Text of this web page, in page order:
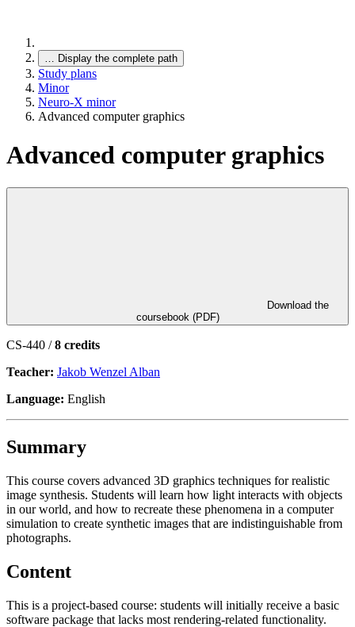
… Display the complete path
Study plans
Minor
Neuro-X minor
Advanced computer graphics
Advanced computer graphics
coursebook (PDF)
CS-440 /8 credits
Teacher: Jakob Wenzel Alban
Language: English
Summary
This course covers advanced 3D graphics techniques for realistic
image synthesis. Students will learn how light interacts with objects
in our world, and how to recreate these phenomena in a computer
simulation to create synthetic images that are indistinguishable from
photographs.
Content
This is a project-based course: students will initially receive a basic
software package that lacks most rendering-related functionality.